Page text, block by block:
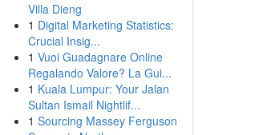
Villa Dieng
1 Digital Marketing Statistics:
Crucial Insig...
1 Vuoi Guadagnare Online
Regalando Valore? La Gui...
1 Kuala Lumpur: Your Jalan
Sultan Ismail Nightlif...
1 Sourcing Massey Ferguson